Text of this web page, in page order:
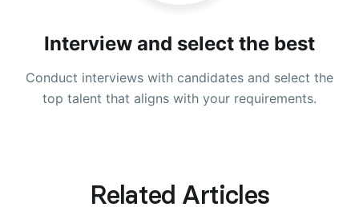
Interview and select the best
Conduct interviews with candidates and select the
top talent that aligns with your requirements.
Related Articles